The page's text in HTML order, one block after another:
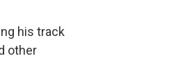
his track
other